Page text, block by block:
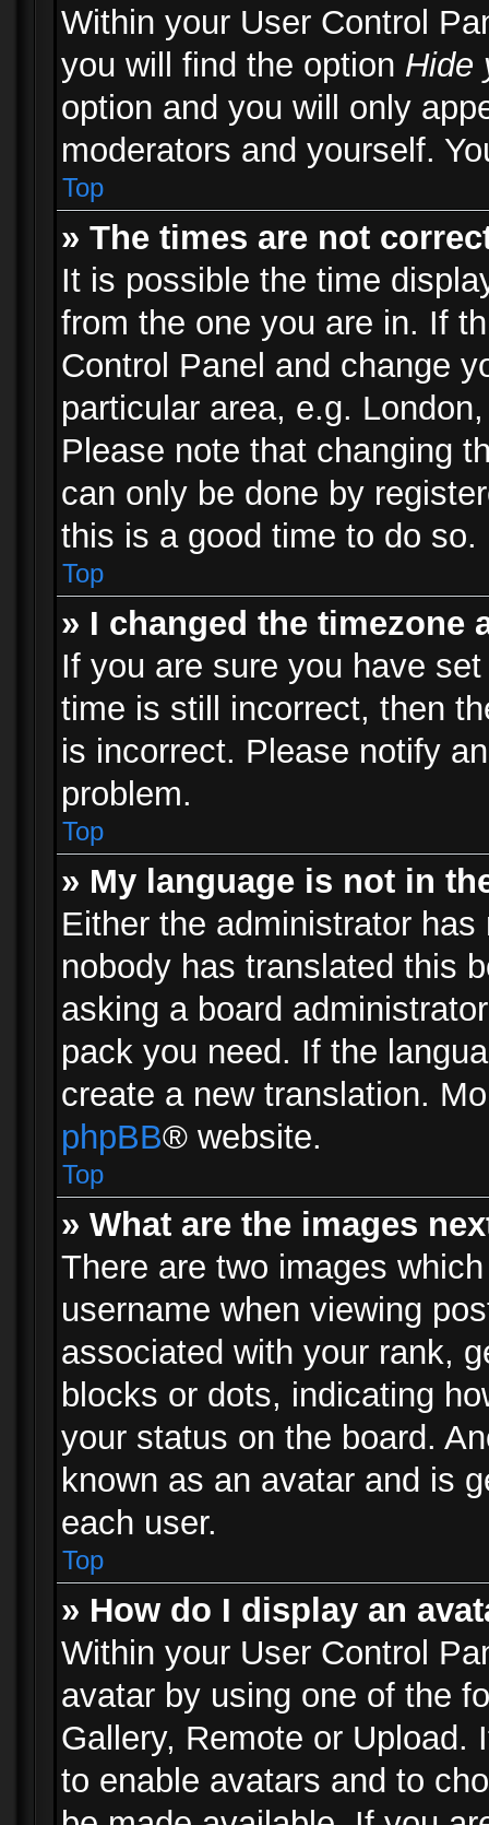
Within your User Control
you will find the option Hide
option and you will only
moderators and yourself.
Top
» The times are not
It is possible the time
from the one you are in. If
Control Panel and change
particular area, e.g.
Please note that changing
can only be done by
this is a good time to do so.
Top
» I changed the
If you are sure you have
time is still incorrect, then
is incorrect. Please notify
problem.
Top
» My language is not in
Either the administrator
nobody has translated this
asking a board
pack you need. If the
create a new translation.
phpBB® website.
Top
» What are the images
There are two images
username when viewing
associated with your rank,
blocks or dots, indicating
your status on the board.
known as an avatar and is
each user.
Top
» How do I display an
Within your User Control
avatar by using one of the
Gallery, Remote or Upload.
to enable avatars and to